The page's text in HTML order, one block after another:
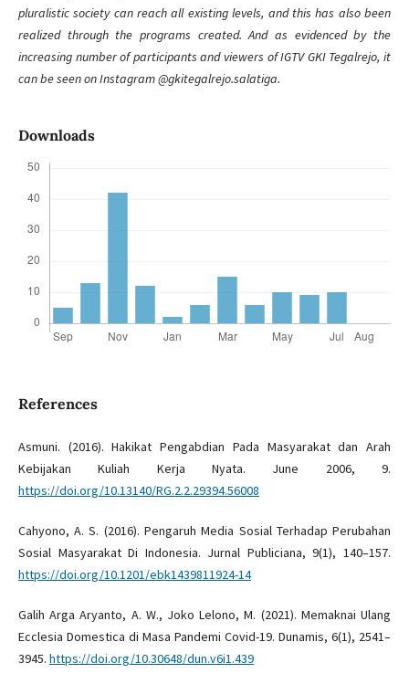
pluralistic society can reach all existing levels, and this has also been
realized through the programs created. And as evidenced by the
increasing number of participants and viewers of IGTV GKI Tegalrejo, it
can be seen on Instagram @gkitegalrejo.salatiga.
Downloads
References
Asmuni. (2016). Hakikat Pengabdian Pada Masyarakat dan Arah
Kebijakan Kuliah Kerja Nyata. June 2006, 9.
https://doi.org/10.13140/RG.2.2.29394.56008
Cahyono, A. S. (2016). Pengaruh Media Sosial Terhadap Perubahan
Sosial Masyarakat Di Indonesia. Jurnal Publiciana, 9(1), 140–157.
https://doi.org/10.1201/ebk1439811924-14
Galih Arga Aryanto, A. W., Joko Lelono, M. (2021). Memaknai Ulang
Ecclesia Domestica di Masa Pandemi Covid-19. Dunamis, 6(1), 2541–
3945. https://doi.org/10.30648/dun.v6i1.439